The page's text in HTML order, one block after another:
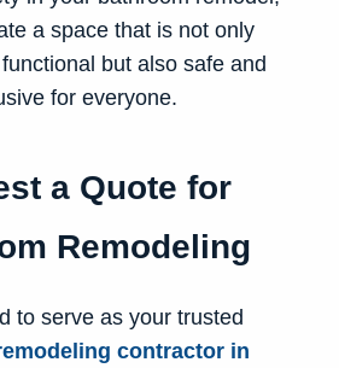
a space that is not only
but also safe and
for everyone.
a Quote for
Remodeling
to serve as your trusted
contractor in